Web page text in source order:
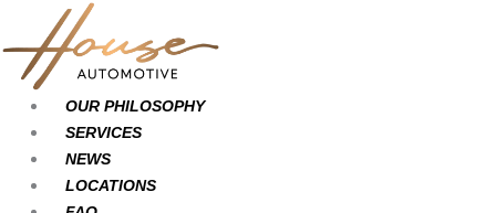
content
OUR PHILOSOPHY
SERVICES
NEWS
LOCATIONS